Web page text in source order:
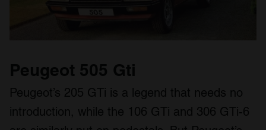
Peugeot 505 Gti
Peugeot’s 205 GTi is a legend that needs no
introduction, while the 106 GTi and 306 GTi-6